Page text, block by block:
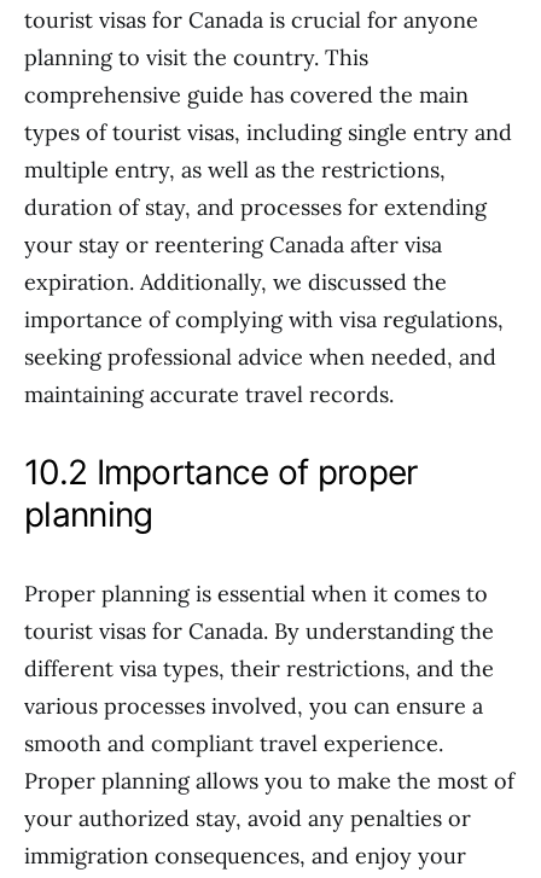
tourist visas for Canada is crucial for anyone
planning to visit the country. This
comprehensive guide has covered the main
types of tourist visas, including single entry and
multiple entry, as well as the restrictions,
duration of stay, and processes for extending
your stay or reentering Canada after visa
expiration. Additionally, we discussed the
importance of complying with visa regulations,
seeking professional advice when needed, and
maintaining accurate travel records.
10.2 Importance of proper
planning
Proper planning is essential when it comes to
tourist visas for Canada. By understanding the
different visa types, their restrictions, and the
various processes involved, you can ensure a
smooth and compliant travel experience.
Proper planning allows you to make the most of
your authorized stay, avoid any penalties or
immigration consequences, and enjoy your